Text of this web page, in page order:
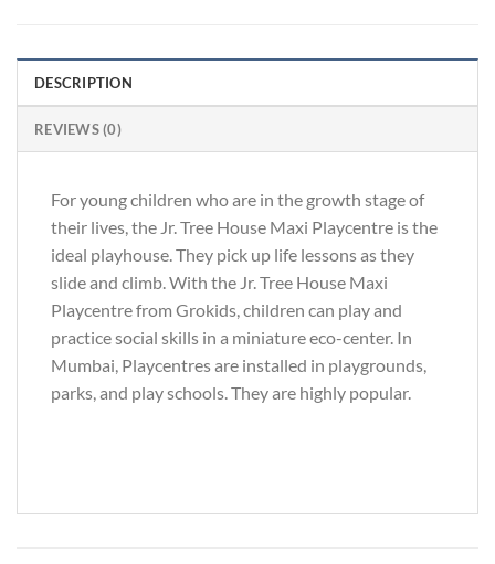
DESCRIPTION
REVIEWS (0)
For young children who are in the growth stage of
their lives, the Jr. Tree House Maxi Playcentre is the
ideal playhouse. They pick up life lessons as they
slide and climb. With the Jr. Tree House Maxi
Playcentre from Grokids, children can play and
practice social skills in a miniature eco-center. In
Mumbai, Playcentres are installed in playgrounds,
parks, and play schools. They are highly popular.